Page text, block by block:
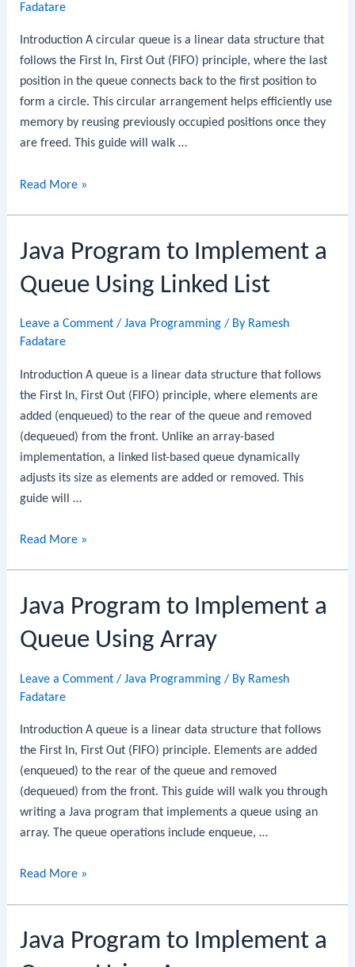
Fadatare
Introduction A circular queue is a linear data structure that
follows the First In, First Out (FIFO) principle, where the last
position in the queue connects back to the first position to
form a circle. This circular arrangement helps efficiently use
memory by reusing previously occupied positions once they
are freed. This guide will walk …
Java
Implement
Queue
Read More »
Java Program to Implement a
Queue Using Linked List
Leave a Comment /Java Programming / By Ramesh
Fadatare
Introduction A queue is a linear data structure that follows
the First In, First Out (FIFO) principle, where elements are
added (enqueued) to the rear of the queue and removed
(dequeued) from the front. Unlike an array-based
implementation, a linked list-based queue dynamically
adjusts its size as elements are added or removed. This
guide will …
Java
Implement
Queue
Linked
List
Read More »
Java Program to Implement a
Queue Using Array
Leave a Comment /Java Programming / By Ramesh
Fadatare
Introduction A queue is a linear data structure that follows
the First In, First Out (FIFO) principle. Elements are added
(enqueued) to the rear of the queue and removed
(dequeued) from the front. This guide will walk you through
writing a Java program that implements a queue using an
array. The queue operations include enqueue, …
Java
Implement
Read More »
Java Program to Implement a